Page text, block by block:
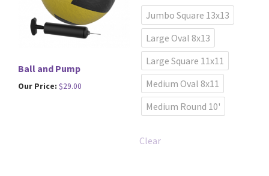
Ball and Pump
Our Price: $29.00
This
product
has
multiple
variants.
The
options
may
chosen
Jumbo Square 13x13
Large Oval 8x13
Large Square 11x11
Medium Oval 8x11
Medium Round 10'
Clear